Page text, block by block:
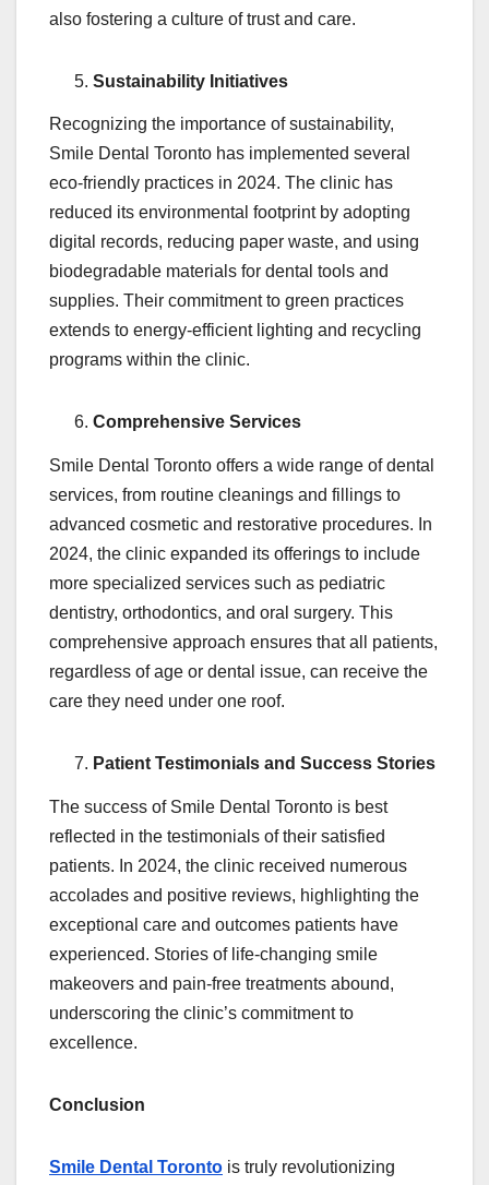
also fostering a culture of trust and care.
Sustainability Initiatives
Recognizing the importance of sustainability,
Smile Dental Toronto has implemented several
eco-friendly practices in 2024. The clinic has
reduced its environmental footprint by adopting
digital records, reducing paper waste, and using
biodegradable materials for dental tools and
supplies. Their commitment to green practices
extends to energy-efficient lighting and recycling
programs within the clinic.
Comprehensive Services
Smile Dental Toronto offers a wide range of dental
services, from routine cleanings and fillings to
advanced cosmetic and restorative procedures. In
2024, the clinic expanded its offerings to include
more specialized services such as pediatric
dentistry, orthodontics, and oral surgery. This
comprehensive approach ensures that all patients,
regardless of age or dental issue, can receive the
care they need under one roof.
Patient Testimonials and Success Stories
The success of Smile Dental Toronto is best
reflected in the testimonials of their satisfied
patients. In 2024, the clinic received numerous
accolades and positive reviews, highlighting the
exceptional care and outcomes patients have
experienced. Stories of life-changing smile
makeovers and pain-free treatments abound,
underscoring the clinic’s commitment to
excellence.
Conclusion
Smile Dental Toronto is truly revolutionizing